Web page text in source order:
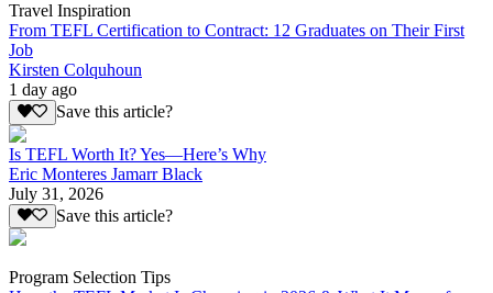
Travel Inspiration
From TEFL Certification to Contract: 12 Graduates on Their First
Job
Kirsten Colquhoun
1 day ago
Save this article?
Is TEFL Worth It? Yes—Here’s Why
Eric Monteres Jamarr Black
July 31, 2026
Save this article?
Program Selection Tips